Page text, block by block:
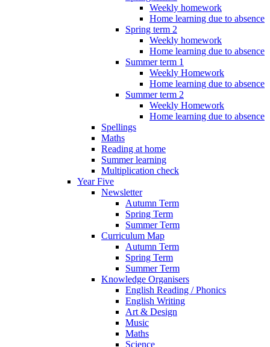
Weekly homework
Home learning due to absence
Spring term 2
Weekly homework
Home learning due to absence
Summer term 1
Weekly Homework
Home learning due to absence
Summer term 2
Weekly Homework
Home learning due to absence
Spellings
Maths
Reading at home
Summer learning
Multiplication check
Year Five
Newsletter
Autumn Term
Spring Term
Summer Term
Curriculum Map
Autumn Term
Spring Term
Summer Term
Knowledge Organisers
English Reading / Phonics
English Writing
Art & Design
Music
Maths
Science